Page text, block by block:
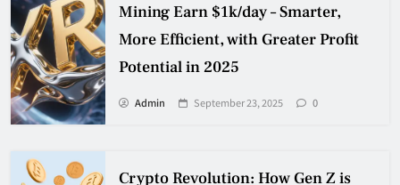
Mining Earn $1k/day – Smarter,
More Efficient, with Greater Profit
Potential in 2025
Admin September 23, 2025 0
Crypto Revolution: How Gen Z is